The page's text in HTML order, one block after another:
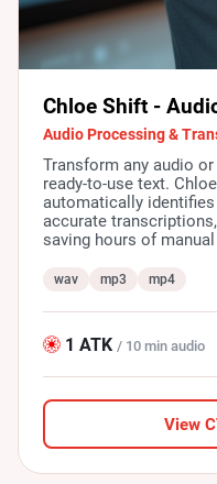
Chloe Shift -
Audio Processing &
Transform any audio
ready-to-use text.
automatically
accurate
saving hours of
wav mp3 mp4
1 ATK / 10 min audio
View